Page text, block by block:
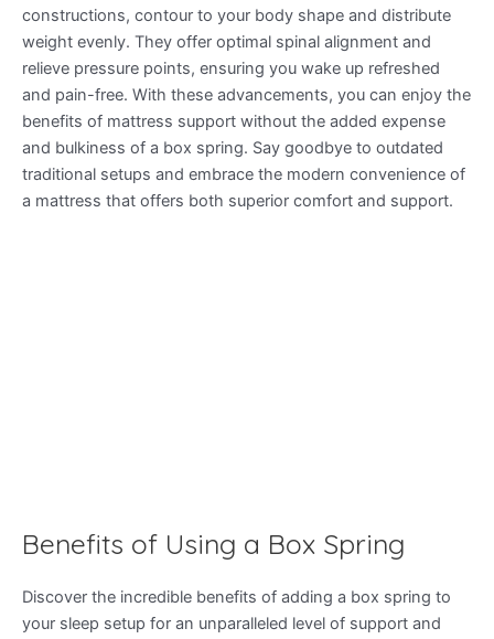
constructions, contour to your body shape and distribute
weight evenly. They offer optimal spinal alignment and
relieve pressure points, ensuring you wake up refreshed
and pain-free. With these advancements, you can enjoy the
benefits of mattress support without the added expense
and bulkiness of a box spring. Say goodbye to outdated
traditional setups and embrace the modern convenience of
a mattress that offers both superior comfort and support.
Benefits of Using a Box Spring
Discover the incredible benefits of adding a box spring to
your sleep setup for an unparalleled level of support and